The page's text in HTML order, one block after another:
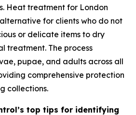
Heat treatment for London
for clients who do not
or delicate items to dry
treatment. The process
pupae, and adults across all
comprehensive protection
collections.
top tips for identifying